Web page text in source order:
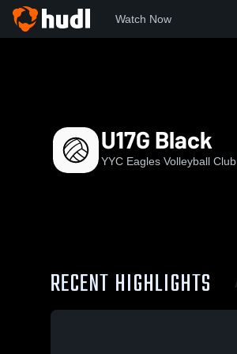
Watch Now
U17G Black
YYC Eagles Volleyball
RECENT HIGHLIGHTS